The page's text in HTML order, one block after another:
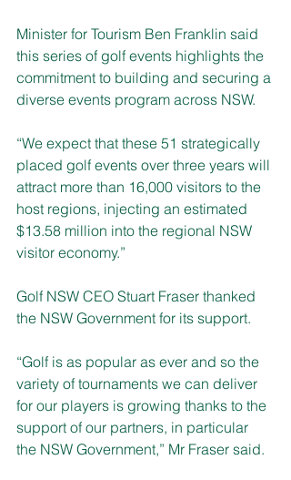
Minister for Tourism Ben Franklin said
this series of golf events highlights the
commitment to building and securing a
diverse events program across NSW.
“We expect that these 51 strategically
placed golf events over three years will
attract more than 16,000 visitors to the
host regions, injecting an estimated
$13.58 million into the regional NSW
visitor economy.”
Golf NSW CEO Stuart Fraser thanked
the NSW Government for its support.
“Golf is as popular as ever and so the
variety of tournaments we can deliver
for our players is growing thanks to the
support of our partners, in particular
the NSW Government,” Mr Fraser said.